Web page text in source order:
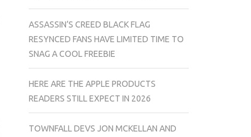
ASSASSIN’S CREED BLACK FLAG
RESYNCED FANS HAVE LIMITED TIME TO
SNAG A COOL FREEBIE
HERE ARE THE APPLE PRODUCTS
READERS STILL EXPECT IN 2026
TOWNFALL DEVS JON MCKELLAN AND